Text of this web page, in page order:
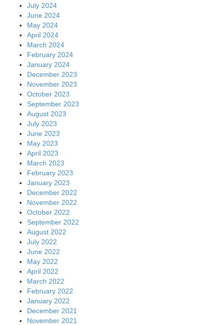
July 2024
June 2024
May 2024
April 2024
March 2024
February 2024
January 2024
December 2023
November 2023
October 2023
September 2023
August 2023
July 2023
June 2023
May 2023
April 2023
March 2023
February 2023
January 2023
December 2022
November 2022
October 2022
September 2022
August 2022
July 2022
June 2022
May 2022
April 2022
March 2022
February 2022
January 2022
December 2021
November 2021